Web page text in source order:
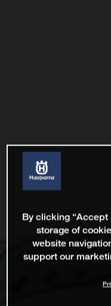
By clicking “Accept
storage of
website
support our